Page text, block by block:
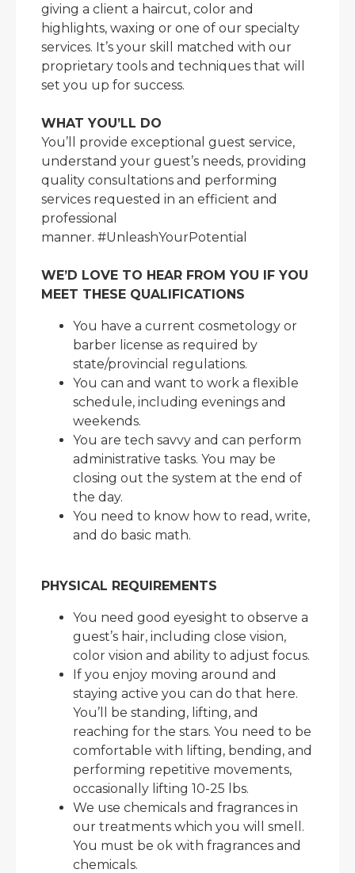
giving a client a haircut, color and
highlights, waxing or one of our specialty
services. It’s your skill matched with our
proprietary tools and techniques that will
set you up for success.
WHAT YOU’LL DO
You’ll provide exceptional guest service,
understand your guest’s needs, providing
quality consultations and performing
services requested in an efficient and
professional
manner. #UnleashYourPotential
WE’D LOVE TO HEAR FROM YOU IF YOU
MEET THESE QUALIFICATIONS
You have a current cosmetology or
barber license as required by
state/provincial regulations.
You can and want to work a flexible
schedule, including evenings and
weekends.
You are tech savvy and can perform
administrative tasks. You may be
closing out the system at the end of
the day.
You need to know how to read, write,
and do basic math.
PHYSICAL REQUIREMENTS
You need good eyesight to observe a
guest’s hair, including close vision,
color vision and ability to adjust focus.
If you enjoy moving around and
staying active you can do that here.
You’ll be standing, lifting, and
reaching for the stars. You need to be
comfortable with lifting, bending, and
performing repetitive movements,
occasionally lifting 10-25 lbs.
We use chemicals and fragrances in
our treatments which you will smell.
You must be ok with fragrances and
chemicals.